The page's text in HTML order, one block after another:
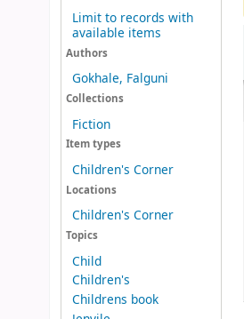
Limit to records with
available items
Authors
Gokhale, Falguni
Collections
Fiction
Item types
Children's Corner
Locations
Children's Corner
Topics
Child
Children's
Childrens book